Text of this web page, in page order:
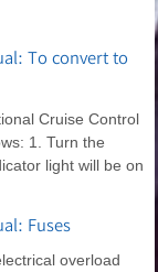
To convert to
Cruise Control
1. Turn the
light will be on
Fuses
overload